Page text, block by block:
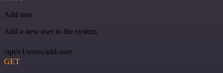
Add user
Add a new user to the system.
/api/v1/users/add-user
GET